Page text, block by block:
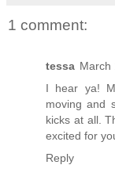
1 comment:
tessa March
I hear ya!
moving and
kicks at all.
excited for
Reply